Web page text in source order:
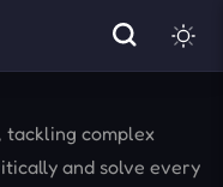
tackling complex
and solve every